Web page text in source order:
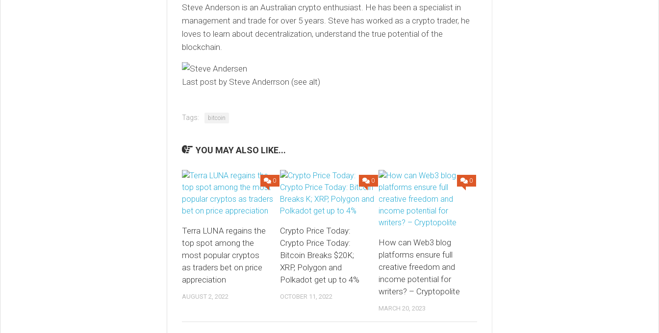
Steve Anderson is an Australian crypto enthusiast. He has been a specialist in
management and trade for over 5 years. Steve has worked as a crypto trader, he
loves to learn about decentralization, understand the true potential of the
blockchain.
Last post by Steve Anderrson (see alt)
Tags: bitcoin
YOU MAY ALSO LIKE...
0
Terra LUNA regains the
top spot among the
most popular cryptos
as traders bet on price
appreciation
AUGUST 2, 2022
0
Crypto Price Today:
Crypto Price Today:
Bitcoin Breaks $20K;
XRP, Polygon and
Polkadot get up to 4%
OCTOBER 11, 2022
0
How can Web3 blog
platforms ensure full
creative freedom and
income potential for
writers? – Cryptopolite
MARCH 20, 2023